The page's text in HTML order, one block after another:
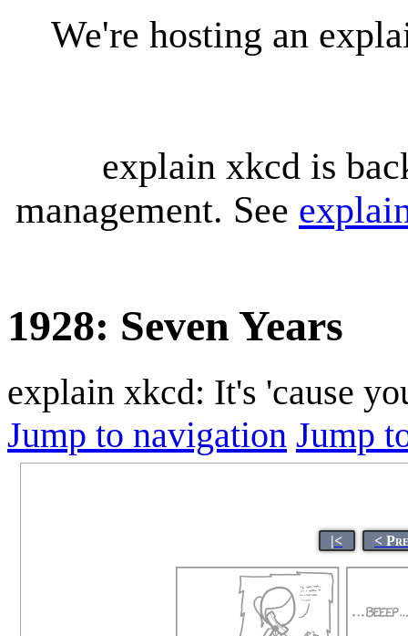
We're hosting an
explain xkcd is
management. See
1928: Seven Years
explain xkcd: It's 'cause
Jump to navigation Jump
|< <